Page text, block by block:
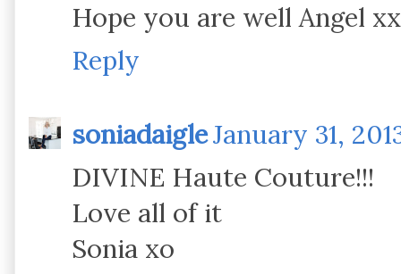
Hope you are well Angel xx
Reply
soniadaigleJanuary 31,
DIVINE Haute Couture!!!
Love all of it
Sonia xo